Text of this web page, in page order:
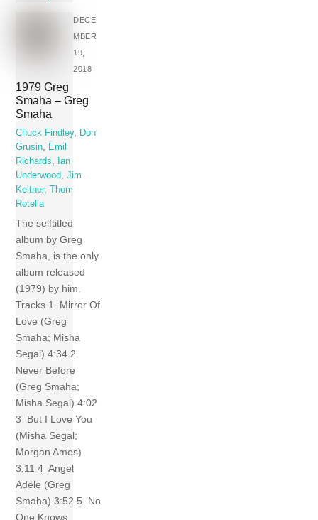
DECE
MBER
19,
2018
1979 Greg
Smaha – Greg
Smaha
Chuck Findley,
Don
Grusin
Emil
Richards
Ian
Underwood
,Jim
Keltner,Thom
Rotella
The selftitled
album by Greg
Smaha, is the only
album released
(1979) by him.
Tracks 1 Mirror Of
Love (Greg
Smaha; Misha
Segal) 4:34 2
Never Before
(Greg Smaha;
Misha Segal) 4:02
3 But I Love You
(Misha Segal;
Morgan Ames)
3:11 4 Angel
Adele (Greg
Smaha) 3:52 5 No
One Knows